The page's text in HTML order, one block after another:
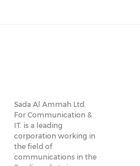
Sada Al Ammah Ltd.
For Communication &
IT. is a leading
corporation working in
the field of
communications in the